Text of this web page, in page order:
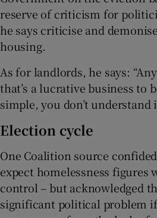
reserve of criticism for
he says criticise and
housing.
As for landlords, he says:
that’s a lucrative business to
simple, you don’t understand
Election cycle
One Coalition source
expect homelessness
control – but acknowledged
significant political problem